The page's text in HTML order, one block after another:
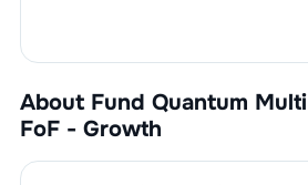
About Fund Quantum
FoF - Growth